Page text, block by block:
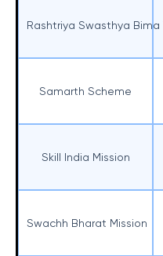
Rashtriya Swasthya Bima
Samarth Scheme
Skill India Mission
Swachh Bharat Mission